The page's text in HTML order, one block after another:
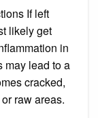
If left
likely get
in
may lead to a
cracked,
raw areas.